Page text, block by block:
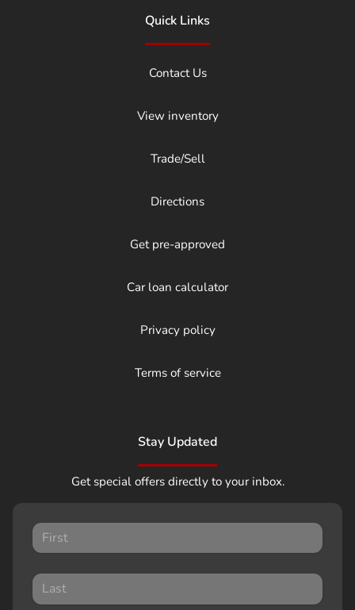
Quick Links
Contact Us
View inventory
Trade/Sell
Directions
Get pre-approved
Car loan calculator
Privacy policy
Terms of service
Stay Updated
Get special offers directly to your inbox.